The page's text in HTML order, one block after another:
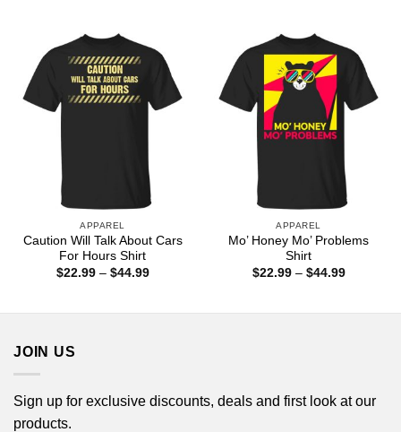
APPAREL
Caution Will Talk About Cars
For Hours Shirt
$22.99 – $44.99Price
APPAREL
Mo’ Honey Mo’ Problems
Shirt
$22.99 – $44.99Price
JOIN US
Sign up for exclusive discounts, deals and first look at our
products.